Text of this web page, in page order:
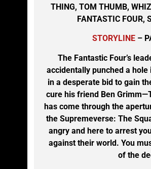
THING, TOM THUMB,
FANTASTIC FOUR,
STORYLINE–
The Fantastic Four’s
accidentally punched a
in a desperate bid to gain
cure his friend Ben
has come through the
the Supremeverse: The
angry and here to arrest
against their world. You
of the